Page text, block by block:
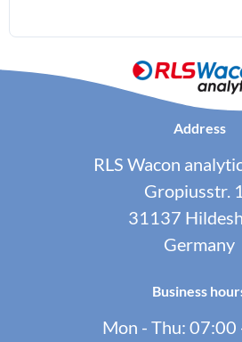
Address
RLS Wacon
Gropiusstr.
31137
Germany
Business
Mon - Thu: 07:00